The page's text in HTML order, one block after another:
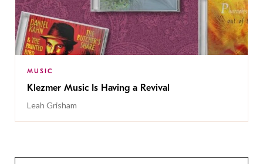
MUSIC
Klezmer Music Is Having a Revival
Leah Grisham